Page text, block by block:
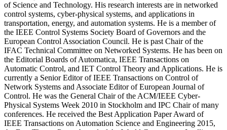
of Science and Technology. His research interests are in networked
control systems, cyber-physical systems, and applications in
transportation, energy, and automation systems. He is a member of
the IEEE Control Systems Society Board of Governors and the
European Control Association Council. He is past Chair of the
IFAC Technical Committee on Networked Systems. He has been on
the Editorial Boards of Automatica, IEEE Transactions on
Automatic Control, and IET Control Theory and Applications. He is
currently a Senior Editor of IEEE Transactions on Control of
Network Systems and Associate Editor of European Journal of
Control. He was the General Chair of the ACM/IEEE Cyber-
Physical Systems Week 2010 in Stockholm and IPC Chair of many
conferences. He received the Best Application Paper Award of
IEEE Transactions on Automation Science and Engineering 2015,